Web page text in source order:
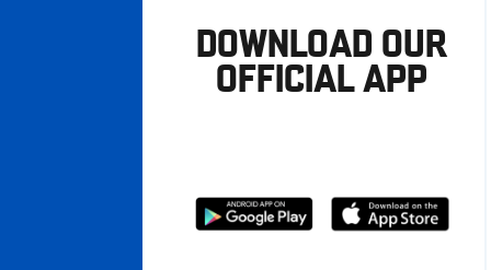
DOWNLOAD OUR
OFFICIAL APP
Download
Download
from